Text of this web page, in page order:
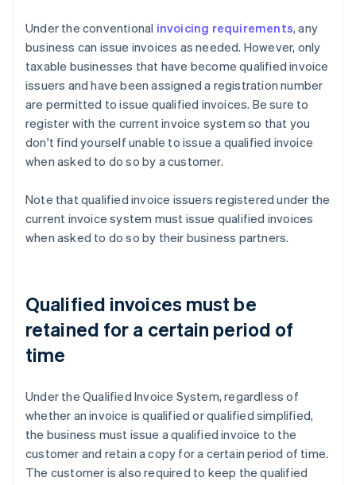
Under the conventional invoicing requirements, any
business can issue invoices as needed. However, only
taxable businesses that have become qualified invoice
issuers and have been assigned a registration number
are permitted to issue qualified invoices. Be sure to
register with the current invoice system so that you
don't find yourself unable to issue a qualified invoice
when asked to do so by a customer.
Note that qualified invoice issuers registered under the
current invoice system must issue qualified invoices
when asked to do so by their business partners.
Qualified invoices must be
retained for a certain period of
time
Under the Qualified Invoice System, regardless of
whether an invoice is qualified or qualified simplified,
the business must issue a qualified invoice to the
customer and retain a copy for a certain period of time.
The customer is also required to keep the qualified